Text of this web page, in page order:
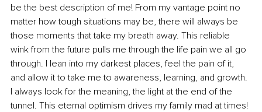
be the best description of me! From my vantage point no
matter how tough situations may be, there will always be
those moments that take my breath away. This reliable
wink from the future pulls me through the life pain we all go
through. I lean into my darkest places, feel the pain of it,
and allow it to take me to awareness, learning, and growth.
I always look for the meaning, the light at the end of the
tunnel. This eternal optimism drives my family mad at times!